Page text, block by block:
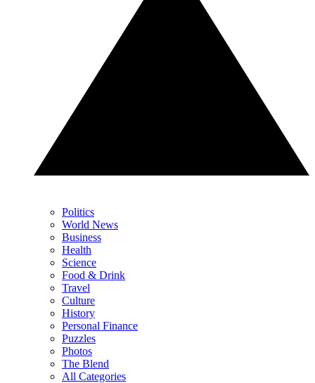
Politics
World News
Business
Health
Science
Food & Drink
Travel
Culture
History
Personal Finance
Puzzles
Photos
The Blend
All Categories